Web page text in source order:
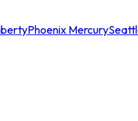
Phoenix Mercury